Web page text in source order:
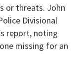
or threats. John
Divisional
report, noting
missing for an